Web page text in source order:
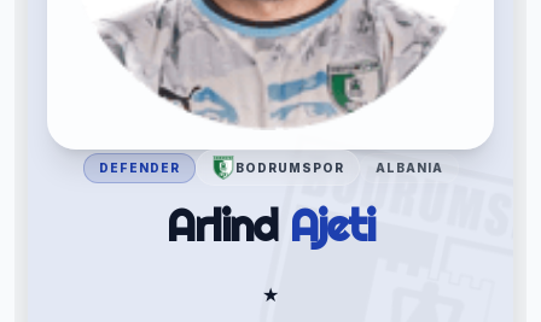
DEFENDER BODRUMSPOR ALBANIA
Arlind Ajeti
★